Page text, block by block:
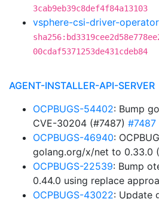
3cab9eb39c8def4f84a13103
vsphere-csi-driver-operator
00cdaf5371253de431cdeb84
AGENT-INSTALLER-API-SERVER
OCPBUGS-54402: Bump
CVE-30204 (#7487) #7487
OCPBUGS-46940:
golang.org/x/net to 0.33.0
OCPBUGS-22539: Bump
0.44.0 using replace
OCPBUGS-43022: Update